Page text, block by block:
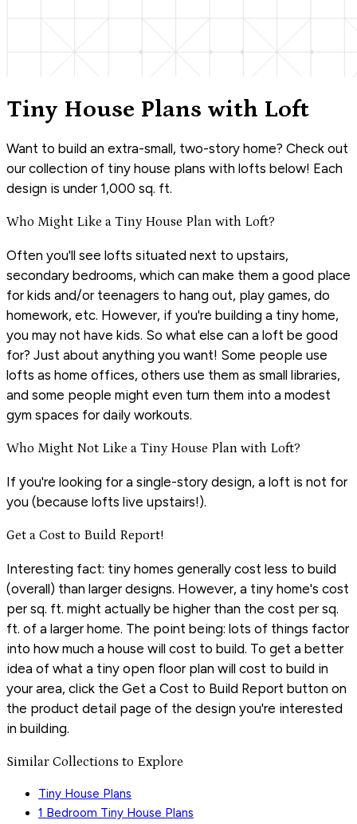
Tiny House Plans with Loft
Want to build an extra-small, two-story home? Check out
our collection of tiny house plans with lofts below! Each
design is under 1,000 sq. ft.
Who Might Like a Tiny House Plan with Loft?
Often you'll see lofts situated next to upstairs,
secondary bedrooms, which can make them a good place
for kids and/or teenagers to hang out, play games, do
homework, etc. However, if you're building a tiny home,
you may not have kids. So what else can a loft be good
for? Just about anything you want! Some people use
lofts as home offices, others use them as small libraries,
and some people might even turn them into a modest
gym spaces for daily workouts.
Who Might Not Like a Tiny House Plan with Loft?
If you're looking for a single-story design, a loft is not for
you (because lofts live upstairs!).
Get a Cost to Build Report!
Interesting fact: tiny homes generally cost less to build
(overall) than larger designs. However, a tiny home's cost
per sq. ft. might actually be higher than the cost per sq.
ft. of a larger home. The point being: lots of things factor
into how much a house will cost to build. To get a better
idea of what a tiny open floor plan will cost to build in
your area, click the Get a Cost to Build Report button on
the product detail page of the design you're interested
in building.
Similar Collections to Explore
Tiny House Plans
1 Bedroom Tiny House Plans